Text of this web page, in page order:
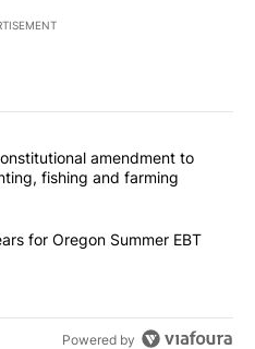
commented articles in the last
proposes constitutional
amendment to
fishing and farming
deadline nears for Oregon
for Oregon Summer EBT
Powered by